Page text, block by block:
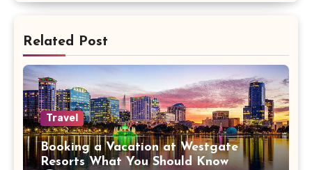
Related Post
Travel
Booking a Vacation at Westgate
Resorts What You Should Know